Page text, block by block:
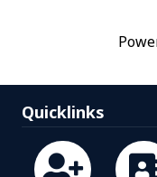
Quicklinks